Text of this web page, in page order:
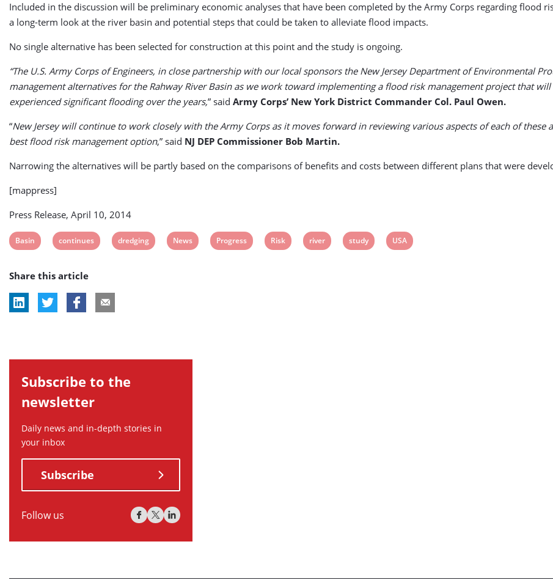
Included in the discussion will be preliminary economic analyses that have been completed by the Army Corps regarding flood
a long-term look at the river basin and potential steps that could be taken to alleviate flood impacts.
No single alternative has been selected for construction at this point and the study is ongoing.
“The U.S. Army Corps of Engineers, in close partnership with our local sponsors the New Jersey Department of Environmental
management alternatives for the Rahway River Basin as we work toward implementing a flood risk management project that
experienced significant flooding over the years,” said Army Corps’ New York District Commander Col. Paul Owen.
“New Jersey will continue to work closely with the Army Corps as it moves forward in reviewing various aspects of each of
best flood risk management option,” said NJ DEP Commissioner Bob Martin.
Narrowing the alternatives will be partly based on the comparisons of benefits and costs between different plans that were
[mappress]
Press Release, April 10, 2014
View
tag:
Basin
View
tag:
continues
View
dredging
View
News
View
Progress
View
Risk
View
river
View
study
View
USA
Share this article
Subscribe to the
newsletter
Daily news and in-depth stories in
your inbox
Subscribe
Follow us